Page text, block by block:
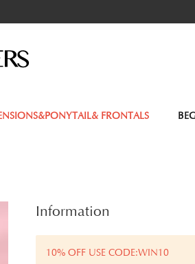
FRONTALS
Information
10% OFF USE CODE:WIN10